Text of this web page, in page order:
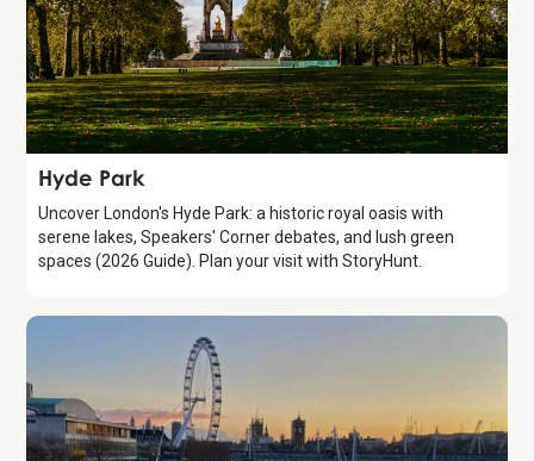
Attraction
Hyde Park
Uncover London's Hyde Park: a historic royal oasis with
serene lakes, Speakers' Corner debates, and lush green
spaces (2026 Guide). Plan your visit with StoryHunt.